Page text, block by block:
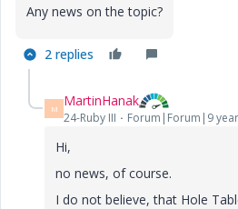
Any news on the topic?
2 replies
M MartinHanak
24-Ruby III Forum|Forum|9
Hi,
no news, of course.
I do not believe, that Hole